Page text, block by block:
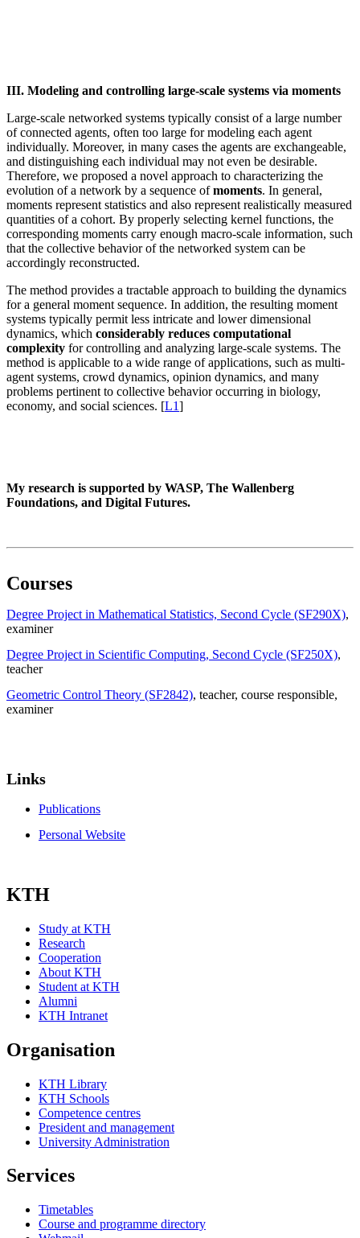
III. Modeling and controlling large-scale systems via moments
Large-scale networked systems typically consist of a large number
of connected agents, often too large for modeling each agent
individually. Moreover, in many cases the agents are exchangeable,
and distinguishing each individual may not even be desirable.
Therefore, we proposed a novel approach to characterizing the
evolution of a network by a sequence ofmoments. In general,
moments represent statistics and also represent realistically measured
quantities of a cohort. By properly selecting kernel functions, the
corresponding moments carry enough macro-scale information, such
that the collective behavior of the networked system can be
accordingly reconstructed.
The method provides a tractable approach to building the dynamics
for a general moment sequence. In addition, the resulting moment
systems typically permit less intricate and lower dimensional
dynamics, which considerably reduces computational
complexity for controlling and analyzing large-scale systems. The
method is applicable to a wide range of applications, such as multi-
agent systems, crowd dynamics, opinion dynamics, and many
problems pertinent to collective behavior occurring in biology,
economy, and social sciences. [L1]
My research is supported by WASP, The Wallenberg
Foundations, and Digital Futures.
Courses
Degree Project in Mathematical Statistics, Second Cycle (SF290X),
examiner
Degree Project in Scientific Computing, Second Cycle (SF250X),
teacher
Geometric Control Theory (SF2842), teacher, course responsible,
examiner
Links
Publications
Personal Website
KTH
Study at KTH
Research
Cooperation
About KTH
Student at KTH
Alumni
KTH Intranet
Organisation
KTH Library
KTH Schools
Competence centres
President and management
University Administration
Services
Timetables
Course and programme directory